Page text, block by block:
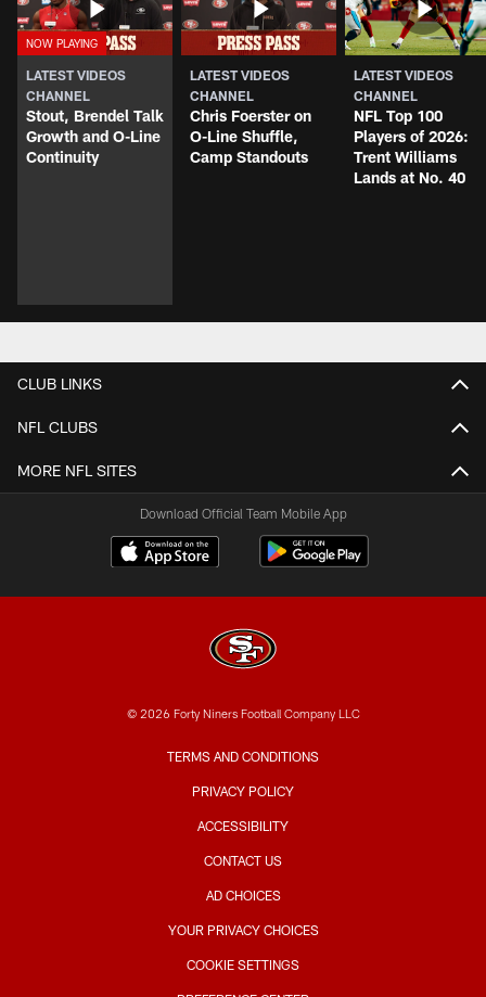
LATEST VIDEOS
CHANNEL
Stout, Brendel Talk
Growth and O-Line
Continuity
LATEST VIDEOS
CHANNEL
Chris Foerster on
O-Line Shuffle,
Camp Standouts
LATEST VIDEOS
CHANNEL
NFL Top 100
Players of 2026:
Trent Williams
Lands at No. 40
CLUB LINKS
NFL CLUBS
MORE NFL SITES
Download Official Team Mobile App
© 2026 Forty Niners Football Company LLC
TERMS AND CONDITIONS
PRIVACY POLICY
ACCESSIBILITY
CONTACT US
AD CHOICES
YOUR PRIVACY CHOICES
COOKIE SETTINGS